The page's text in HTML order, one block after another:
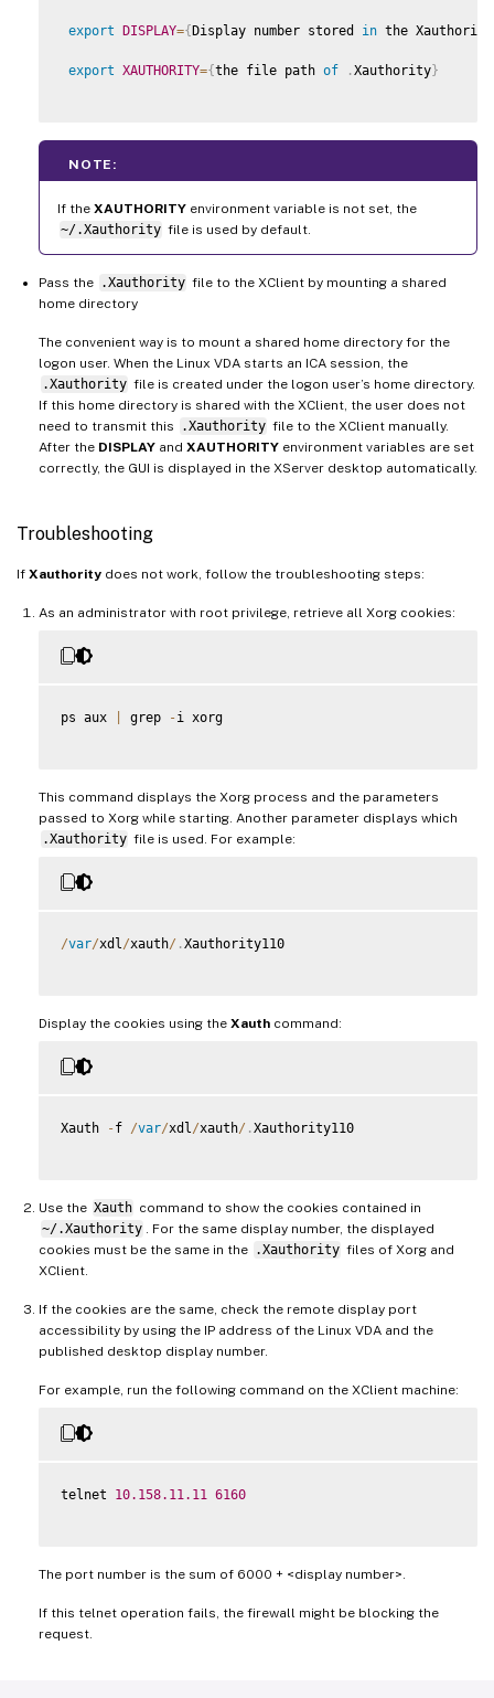
export DISPLAY={Display number stored in the
export XAUTHORITY={the file path of .Xauthority}
NOTE:
If the XAUTHORITY environment variable is not set, the
~/.Xauthority file is used by default.
Pass the .Xauthority file to the XClient by mounting a shared
home directory
The convenient way is to mount a shared home directory for the
logon user. When the Linux VDA starts an ICA session, the
.Xauthority file is created under the logon user’s home directory.
If this home directory is shared with the XClient, the user does not
need to transmit this
.Xauthority file to the XClient manually.
After the DISPLAY and XAUTHORITY environment variables are set
correctly, the GUI is displayed in the XServer desktop automatically.
Troubleshooting
If Xauthority does not work, follow the troubleshooting steps:
As an administrator with root privilege, retrieve all Xorg cookies:
ps aux grep -i xorg
This command displays the Xorg process and the parameters
passed to Xorg while starting. Another parameter displays which
.Xauthority file is used. For example:
/var/xdl /xauth/ .Xauthority110
Display the cookies using the Xauth command:
Xauth -f /var/xdl /xauth/ .Xauthority110
Use the Xauth command to show the cookies contained in
~/.Xauthority
. For the same display number, the displayed
cookies must be the same in the .Xauthority files of Xorg and
XClient.
If the cookies are the same, check the remote display port
accessibility by using the IP address of the Linux VDA and the
published desktop display number.
For example, run the following command on the XClient machine:
telnet 10.158.11 .11 6160
The port number is the sum of 6000 + <display number>.
If this telnet operation fails, the firewall might be blocking the
request.